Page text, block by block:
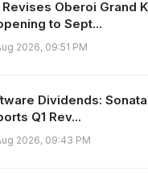
Revises Oberoi Grand
to Sept...
2026, 09:51 PM
Dividends:
Q1 Rev...
2026, 09:43 PM